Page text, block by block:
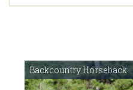
Backcountry Horseback